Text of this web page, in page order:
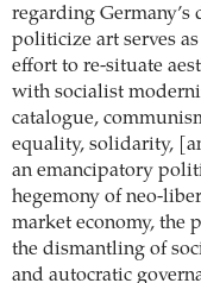
regarding Germany’s
politicize art serves
effort to re-situate
with socialist
catalogue,
equality, solidarity,
an emancipatory
hegemony of neo-
market economy, the
the dismantling of
and autocratic